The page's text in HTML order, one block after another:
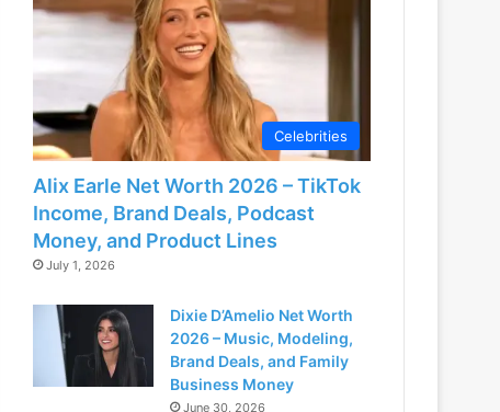
Celebrities
Alix Earle Net Worth 2026 – TikTok
Income, Brand Deals, Podcast
Money, and Product Lines
July 1, 2026
Dixie D’Amelio Net Worth
2026 – Music, Modeling,
Brand Deals, and Family
Business Money
June 30, 2026